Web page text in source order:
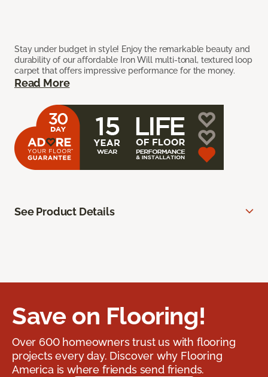
Stay under budget in style! Enjoy the remarkable beauty and
durability of our affordable Iron Will multi-tonal, textured loop
carpet that offers impressive performance for the money.
Read More
See Product Details
Save on Flooring!
Over 600 homeowners trust us with flooring
projects every day. Discover why Flooring
America is where friends send friends.